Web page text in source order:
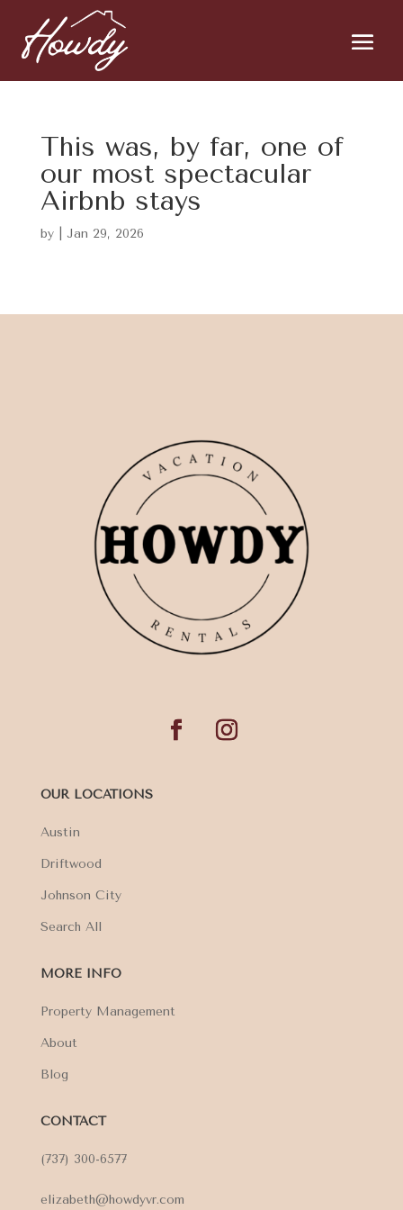
This was, by far, one of
our most spectacular
Airbnb stays
by Jan 29, 2026
OUR LOCATIONS
Austin
Driftwood
Johnson City
Search All
MORE INFO
Property Management
About
Blog
CONTACT
(737) 300-6577
elizabeth@howdyvr.com